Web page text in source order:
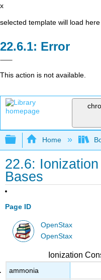
x
selected template will load here
Error
This action is not available.
Expand/
Home
22.6:
Bases
Page ID
OpenStax
OpenStax
Ionization
ammonia